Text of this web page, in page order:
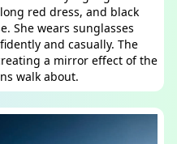
red dress, and black
She wears sunglasses
and casually. The
a mirror effect of the
walk about.